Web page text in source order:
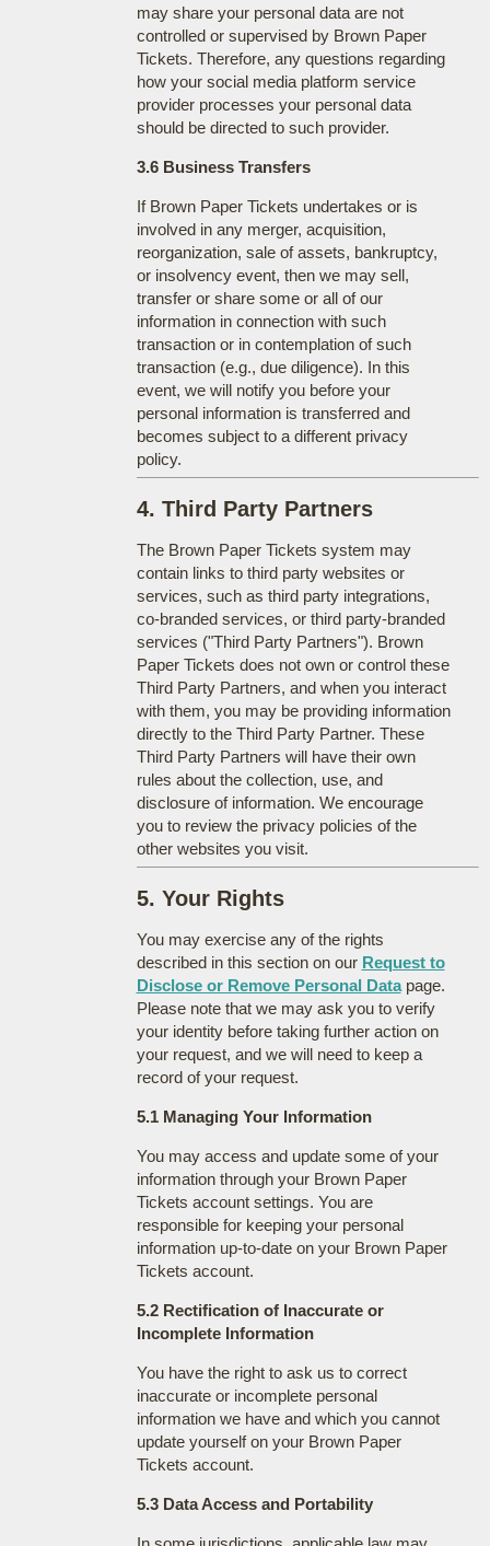
may share your personal data are not
controlled or supervised by Brown Paper
Tickets. Therefore, any questions regarding
how your social media platform service
provider processes your personal data
should be directed to such provider.
3.6 Business Transfers
If Brown Paper Tickets undertakes or is
involved in any merger, acquisition,
reorganization, sale of assets, bankruptcy,
or insolvency event, then we may sell,
transfer or share some or all of our
information in connection with such
transaction or in contemplation of such
transaction (e.g., due diligence). In this
event, we will notify you before your
personal information is transferred and
becomes subject to a different privacy
policy.
4. Third Party Partners
The Brown Paper Tickets system may
contain links to third party websites or
services, such as third party integrations,
co-branded services, or third party-branded
services ("Third Party Partners"). Brown
Paper Tickets does not own or control these
Third Party Partners, and when you interact
with them, you may be providing information
directly to the Third Party Partner. These
Third Party Partners will have their own
rules about the collection, use, and
disclosure of information. We encourage
you to review the privacy policies of the
other websites you visit.
5. Your Rights
You may exercise any of the rights
described in this section on our Request to
Disclose or Remove Personal Datapage.
Please note that we may ask you to verify
your identity before taking further action on
your request, and we will need to keep a
record of your request.
5.1 Managing Your Information
You may access and update some of your
information through your Brown Paper
Tickets account settings. You are
responsible for keeping your personal
information up-to-date on your Brown Paper
Tickets account.
5.2 Rectification of Inaccurate or
Incomplete Information
You have the right to ask us to correct
inaccurate or incomplete personal
information we have and which you cannot
update yourself on your Brown Paper
Tickets account.
5.3 Data Access and Portability